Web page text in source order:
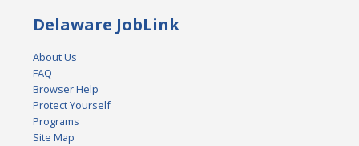
Delaware JobLink
About Us
FAQ
Browser Help
Protect Yourself
Programs
Site Map